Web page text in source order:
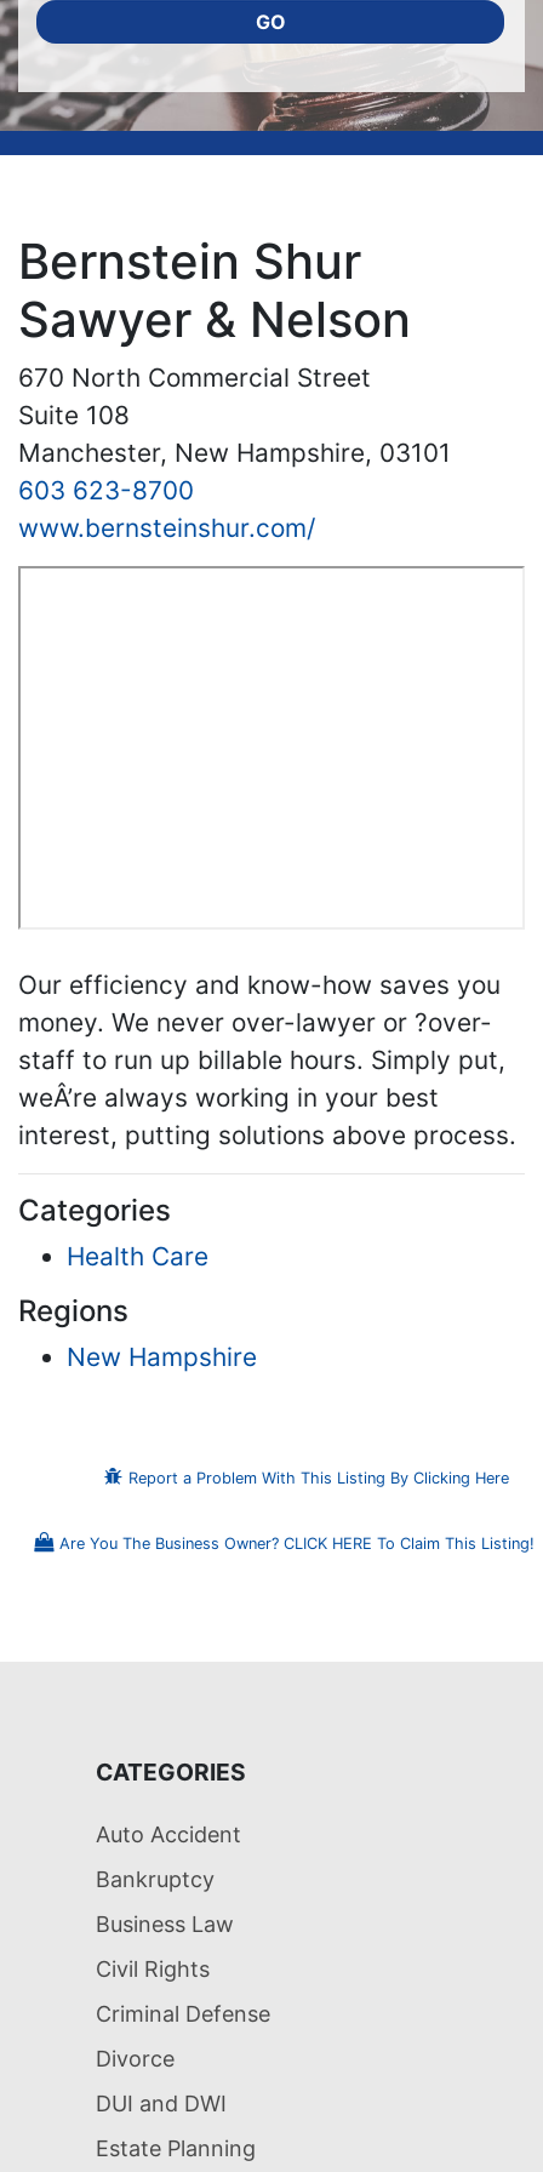
GO
Bernstein Shur
Sawyer & Nelson
670 North Commercial Street
Suite 108
Manchester, New Hampshire, 03101
603 623-8700
www.bernsteinshur.com/
Our efficiency and know-how saves you
money. We never over-lawyer or ?over-
staff to run up billable hours. Simply put,
weÂ’re always working in your best
interest, putting solutions above process.
Categories
Health Care
Regions
New Hampshire
Report a Problem With This Listing By Clicking Here
Are You The Business Owner? CLICK HERE To Claim This Listing!
CATEGORIES
Auto Accident
Bankruptcy
Business Law
Civil Rights
Criminal Defense
Divorce
DUI and DWI
Estate Planning